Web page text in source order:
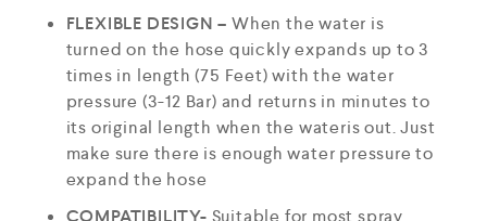
FLEXIBLE DESIGN – When the water is
turned on the hose quickly expands up to 3
times in length (75 Feet) with the water
pressure (3-12 Bar) and returns in minutes to
its original length when the wateris out. Just
make sure there is enough water pressure to
expand the hose
COMPATIBILITY- Suitable for most spray